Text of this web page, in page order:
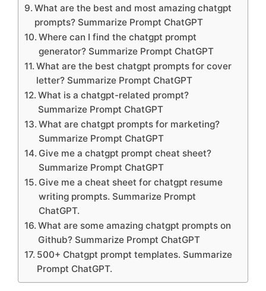
What are the best and most amazing chatgpt
prompts? Summarize Prompt ChatGPT
Where can I find the chatgpt prompt
generator? Summarize Prompt ChatGPT
What are the best chatgpt prompts for cover
letter? Summarize Prompt ChatGPT
What is a chatgpt-related prompt?
Summarize Prompt ChatGPT
What are chatgpt prompts for marketing?
Summarize Prompt ChatGPT
Give me a chatgpt prompt cheat sheet?
Summarize Prompt ChatGPT
Give me a cheat sheet for chatgpt resume
writing prompts. Summarize Prompt
ChatGPT.
What are some amazing chatgpt prompts on
Github? Summarize Prompt ChatGPT
500+ Chatgpt prompt templates. Summarize
Prompt ChatGPT.